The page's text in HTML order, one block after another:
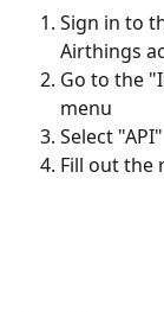
Sign in to
Airthings
Go to the
menu
Select "API"
Fill out the